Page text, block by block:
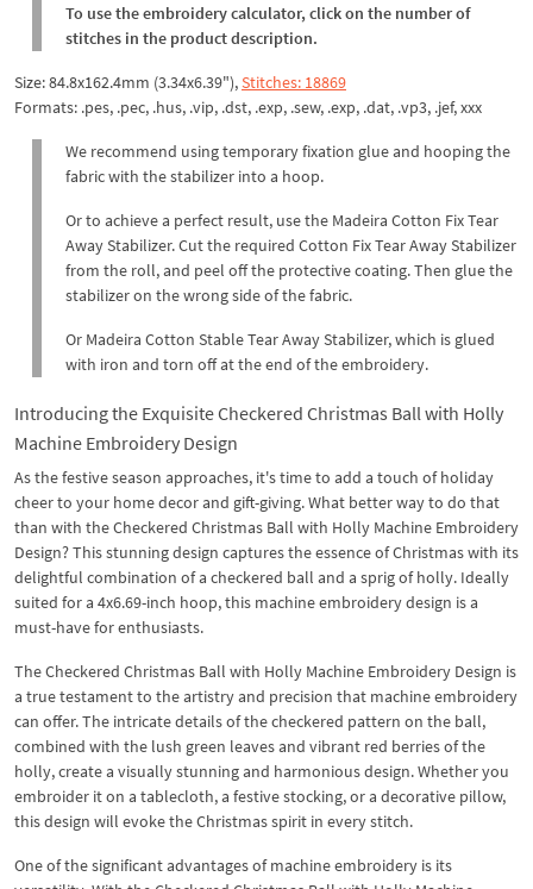
To use the embroidery calculator, click on the number of
stitches in the product description.
Size: 84.8x162.4mm (3.34x6.39"),Stitches: 18869
Formats: .pes, .pec, .hus, .vip, .dst, .exp, .sew, .exp, .dat, .vp3, .jef, xxx
We recommend using temporary fixation glue and hooping the
fabric with the stabilizer into a hoop.
Or to achieve a perfect result, use the Madeira Cotton Fix Tear
Away Stabilizer. Cut the required Cotton Fix Tear Away Stabilizer
from the roll, and peel off the protective coating. Then glue the
stabilizer on the wrong side of the fabric.
Or Madeira Cotton Stable Tear Away Stabilizer, which is glued
with iron and torn off at the end of the embroidery.
Introducing the Exquisite Checkered Christmas Ball with Holly
Machine Embroidery Design
As the festive season approaches, it's time to add a touch of holiday
cheer to your home decor and gift-giving. What better way to do that
than with the Checkered Christmas Ball with Holly Machine Embroidery
Design? This stunning design captures the essence of Christmas with its
delightful combination of a checkered ball and a sprig of holly. Ideally
suited for a 4x6.69-inch hoop, this machine embroidery design is a
must-have for enthusiasts.
The Checkered Christmas Ball with Holly Machine Embroidery Design is
a true testament to the artistry and precision that machine embroidery
can offer. The intricate details of the checkered pattern on the ball,
combined with the lush green leaves and vibrant red berries of the
holly, create a visually stunning and harmonious design. Whether you
embroider it on a tablecloth, a festive stocking, or a decorative pillow,
this design will evoke the Christmas spirit in every stitch.
One of the significant advantages of machine embroidery is its